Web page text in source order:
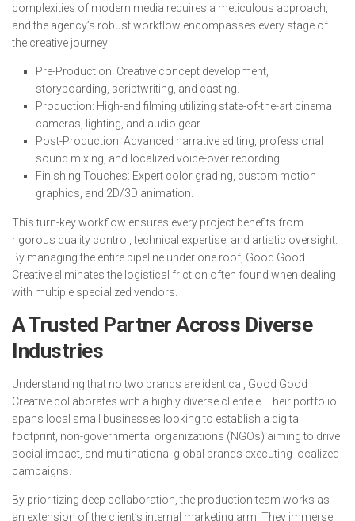
complexities of modern media requires a meticulous approach,
and the agency’s robust workflow encompasses every stage of
the creative journey:
Pre-Production: Creative concept development,
storyboarding, scriptwriting, and casting.
Production: High-end filming utilizing state-of-the-art cinema
cameras, lighting, and audio gear.
Post-Production: Advanced narrative editing, professional
sound mixing, and localized voice-over recording.
Finishing Touches: Expert color grading, custom motion
graphics, and 2D/3D animation.
This turn-key workflow ensures every project benefits from
rigorous quality control, technical expertise, and artistic oversight.
By managing the entire pipeline under one roof, Good Good
Creative eliminates the logistical friction often found when dealing
with multiple specialized vendors.
A Trusted Partner Across Diverse
Industries
Understanding that no two brands are identical, Good Good
Creative collaborates with a highly diverse clientele. Their portfolio
spans local small businesses looking to establish a digital
footprint, non-governmental organizations (NGOs) aiming to drive
social impact, and multinational global brands executing localized
campaigns.
By prioritizing deep collaboration, the production team works as
an extension of the client’s internal marketing arm. They immerse